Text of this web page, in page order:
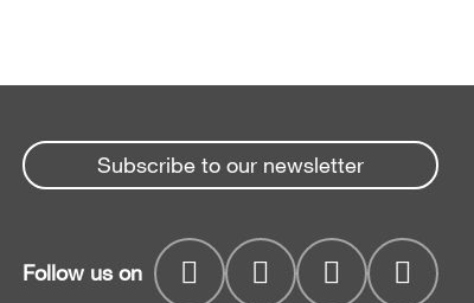
Subscribe to our newsletter
Follow us on